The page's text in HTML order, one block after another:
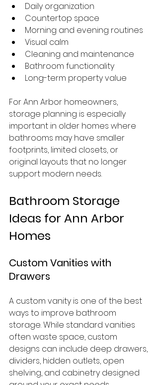
Daily organization
Countertop space
Morning and evening routines
Visual calm
Cleaning and maintenance
Bathroom functionality
Long-term property value
For Ann Arbor homeowners,
storage planning is especially
important in older homes where
bathrooms may have smaller
footprints, limited closets, or
original layouts that no longer
support modern needs.
Bathroom Storage
Ideas for Ann Arbor
Homes
Custom Vanities with
Drawers
A custom vanity is one of the best
ways to improve bathroom
storage. While standard vanities
often waste space, custom
designs can include deep drawers,
dividers, hidden outlets, open
shelving, and cabinetry designed